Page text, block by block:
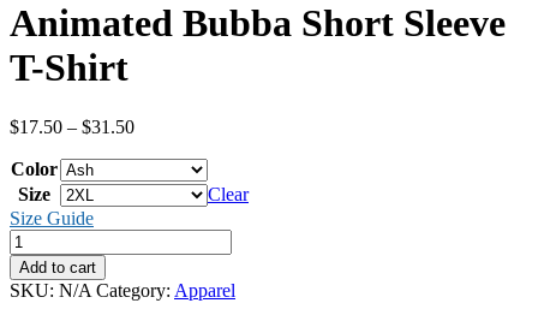
Animated Bubba Short Sleeve
T-Shirt
$17.50 – $31.50Price
through
$31.50
Color
Size
Clear
Size Guide
Animated
Bubba
Short
Sleeve
Add to cart
SKU: N/A Category: Apparel